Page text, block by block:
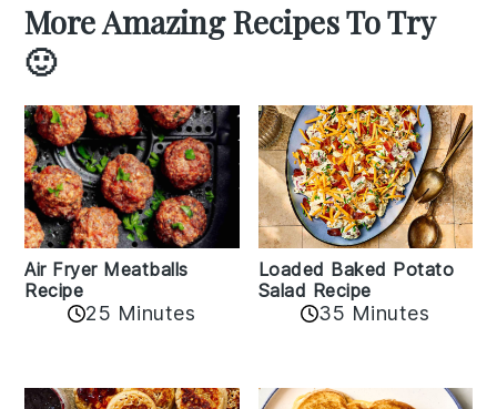
More Amazing Recipes To Try
🙂
Air Fryer Meatballs
Recipe
25 Minutes
Loaded Baked Potato
Salad Recipe
35 Minutes